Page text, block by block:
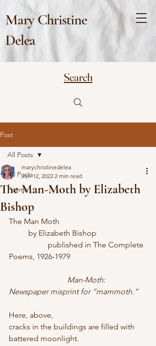
Mary Christine
Delea
Search
Post
All Posts
Poems
All Posts
The Man-Moth by Elizabeth
Bishop
marychristinedelea
Jun 12, 2022 2 min read
The Man Moth
	by Elizabeth Bishop
Poems, 1926-1979
Man-Moth:
Newspaper misprint for “mammoth.”
Here, above,
cracks in the buildings are filled with
battered moonlight.